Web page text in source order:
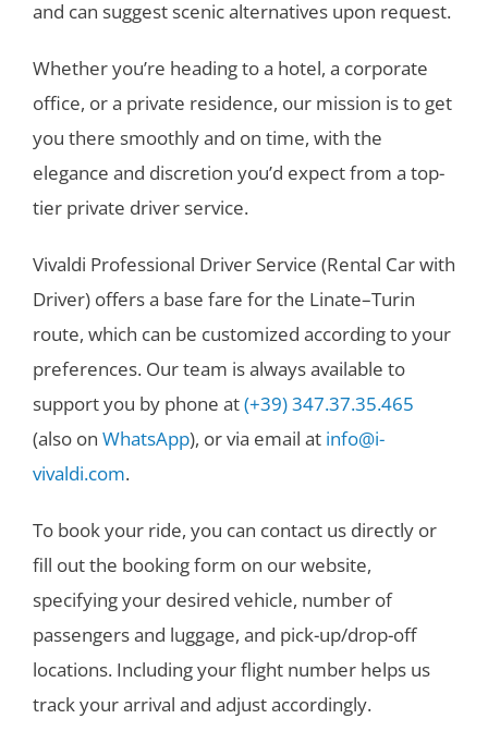
and can suggest scenic alternatives upon request.
Whether you’re heading to a hotel, a corporate
office, or a private residence, our mission is to get
you there smoothly and on time, with the
elegance and discretion you’d expect from a top-
tier private driver service.
Vivaldi Professional Driver Service (Rental Car with
Driver) offers a base fare for the Linate–Turin
route, which can be customized according to your
preferences. Our team is always available to
support you by phone at(+39) 347.37.35.465
(also on WhatsApp), or via email at info@i-
vivaldi.com.
To book your ride, you can contact us directly or
fill out the booking form on our website,
specifying your desired vehicle, number of
passengers and luggage, and pick-up/drop-off
locations. Including your flight number helps us
track your arrival and adjust accordingly.